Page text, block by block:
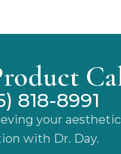
818-8991
your aesthetic
with Dr. Day.